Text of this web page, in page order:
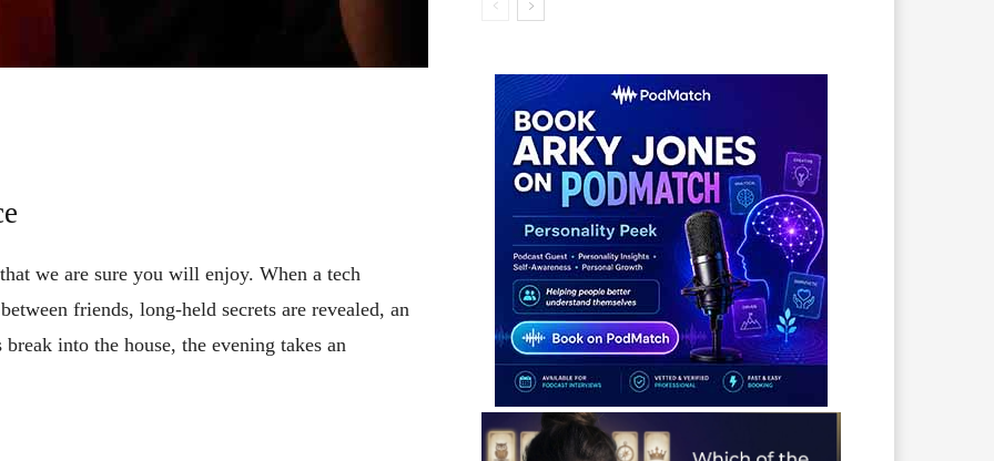
we are sure you will enjoy. When a tech
friends, long-held secrets are revealed, an
into the house, the evening takes an